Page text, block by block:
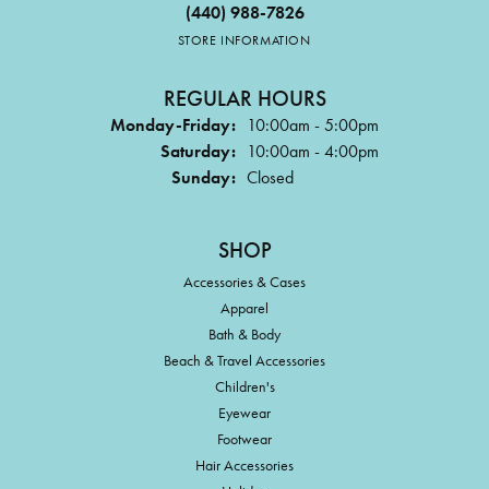
(440) 988-7826
STORE INFORMATION
REGULAR HOURS
Monday-Friday: 10:00am - 5:00pm
Saturday: 10:00am - 4:00pm
Sunday: Closed
SHOP
Accessories & Cases
Apparel
Bath & Body
Beach & Travel Accessories
Children's
Eyewear
Footwear
Hair Accessories